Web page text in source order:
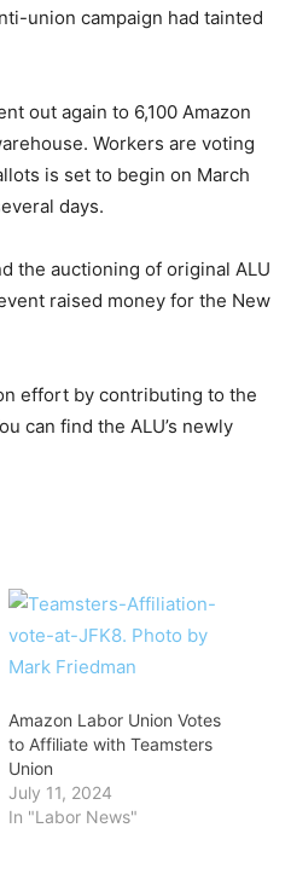
union campaign had tainted
out again to 6,100 Amazon
Workers are voting
is set to begin on March
days.
the auctioning of original ALU
raised money for the New
effort by contributing to the
can find the ALU’s newly
Amazon Labor Union Votes
to Affiliate with Teamsters
Union
July 11, 2024
In "Labor News"